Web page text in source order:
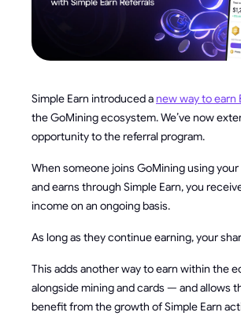
Simple Earn introduced anew way to earn
the GoMining ecosystem. We’ve now
opportunity to the referral program.
When someone joins GoMining using
and earns through Simple Earn, you
income on an ongoing basis.
As long as they continue earning, your
This adds another way to earn within the
alongside mining and cards — and allows
benefit from the growth of Simple Earn